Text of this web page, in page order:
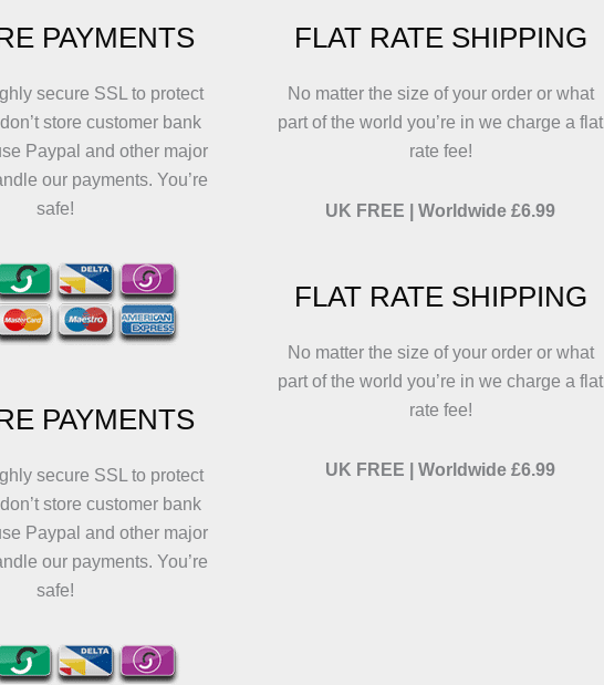
chosen
the
product
page
PAYMENTS
secure SSL to protect
store customer bank
Paypal and other major
our payments. You’re
safe!
PAYMENTS
secure SSL to protect
store customer bank
Paypal and other major
our payments. You’re
safe!
FLAT RATE SHIPPING
No matter the size of your order or what
part of the world you’re in we charge a flat
rate fee!
UK FREE | Worldwide £6.99
FLAT RATE SHIPPING
No matter the size of your order or what
part of the world you’re in we charge a flat
rate fee!
UK FREE | Worldwide £6.99